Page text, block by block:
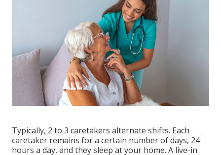
Typically, 2 to 3 caretakers alternate shifts. Each
caretaker remains for a certain number of days, 24
hours a day, and they sleep at your home. A live-in